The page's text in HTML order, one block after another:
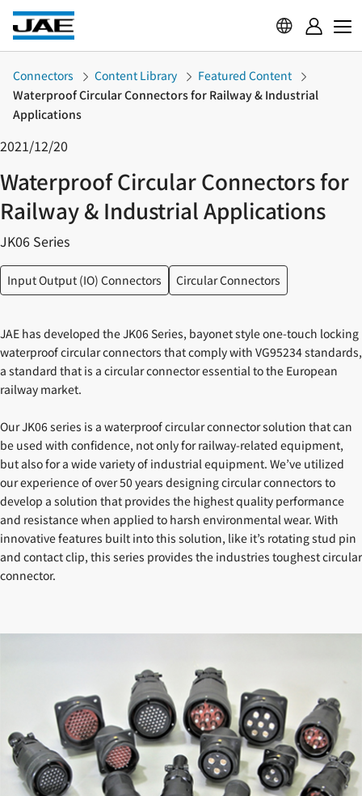
Connectors Content Library
Featured Content
Waterproof Circular Connectors for Railway & Industrial
Applications
2021/12/20
Waterproof Circular Connectors for
Railway & Industrial Applications
JK06 Series
Input Output (IO) Connectors Circular Connectors
JAE has developed the JK06 Series, bayonet style one-touch locking
waterproof circular connectors that comply with VG95234 standards,
a standard that is a circular connector essential to the European
railway market.
Our JK06 series is a waterproof circular connector solution that can
be used with confidence, not only for railway-related equipment,
but also for a wide variety of industrial equipment. We’ve utilized
our experience of over 50 years designing circular connectors to
develop a solution that provides the highest quality performance
and resistance when applied to harsh environmental wear. With
innovative features built into this solution, like it’s rotating stud pin
and contact clip, this series provides the industries toughest circular
connector.